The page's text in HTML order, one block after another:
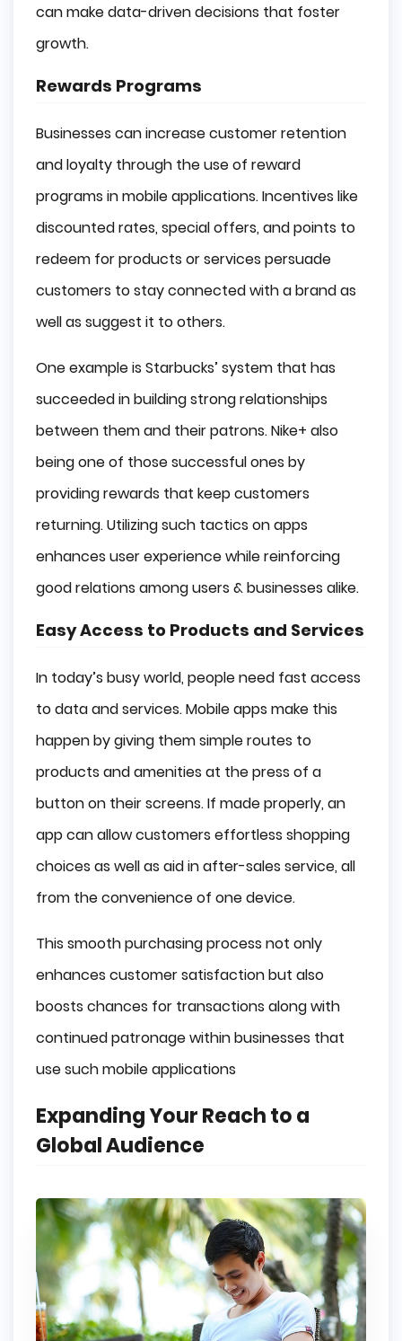
can make data-driven decisions that foster
growth.
Rewards Programs
Businesses can increase customer retention
and loyalty through the use of reward
programs in mobile applications. Incentives like
discounted rates, special offers, and points to
redeem for products or services persuade
customers to stay connected with a brand as
well as suggest it to others.
One example is Starbucks’ system that has
succeeded in building strong relationships
between them and their patrons. Nike+ also
being one of those successful ones by
providing rewards that keep customers
returning. Utilizing such tactics on apps
enhances user experience while reinforcing
good relations among users & businesses alike.
Easy Access to Products and Services
In today’s busy world, people need fast access
to data and services. Mobile apps make this
happen by giving them simple routes to
products and amenities at the press of a
button on their screens. If made properly, an
app can allow customers effortless shopping
choices as well as aid in after-sales service, all
from the convenience of one device.
This smooth purchasing process not only
enhances customer satisfaction but also
boosts chances for transactions along with
continued patronage within businesses that
use such mobile applications
Expanding Your Reach to a
Global Audience